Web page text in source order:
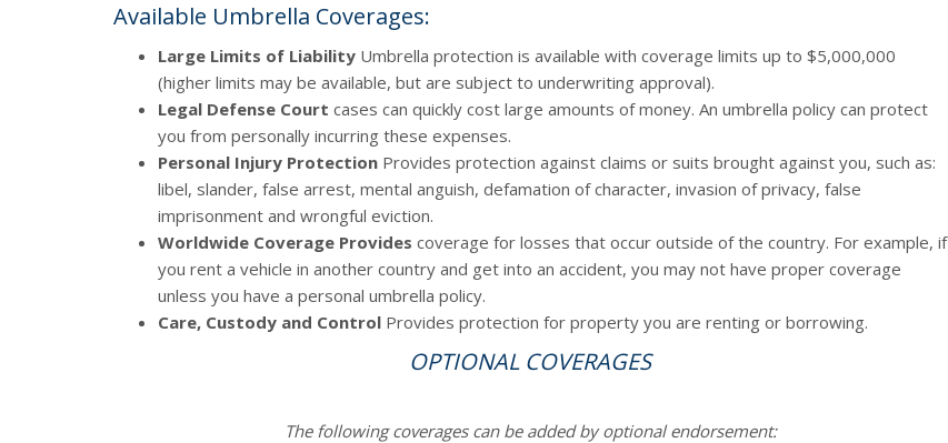
Available Umbrella Coverages:
Large Limits of Liability Umbrella protection is available with coverage limits up to $5,000,000
(higher limits may be available, but are subject to underwriting approval).
Legal Defense Court cases can quickly cost large amounts of money. An umbrella policy can protect
you from personally incurring these expenses.
Personal Injury Protection Provides protection against claims or suits brought against you, such as:
libel, slander, false arrest, mental anguish, defamation of character, invasion of privacy, false
imprisonment and wrongful eviction.
Worldwide Coverage Provides coverage for losses that occur outside of the country. For example, if
you rent a vehicle in another country and get into an accident, you may not have proper coverage
unless you have a personal umbrella policy.
Care, Custody and Control Provides protection for property you are renting or borrowing.
OPTIONAL COVERAGES
The following coverages can be added by optional endorsement: